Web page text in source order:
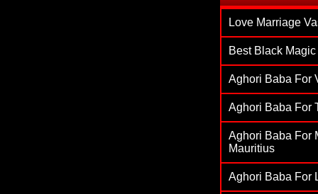
Love Marriage
Best Black
Aghori Baba For
Aghori Baba For
Aghori Baba For
Mauritius
Aghori Baba For